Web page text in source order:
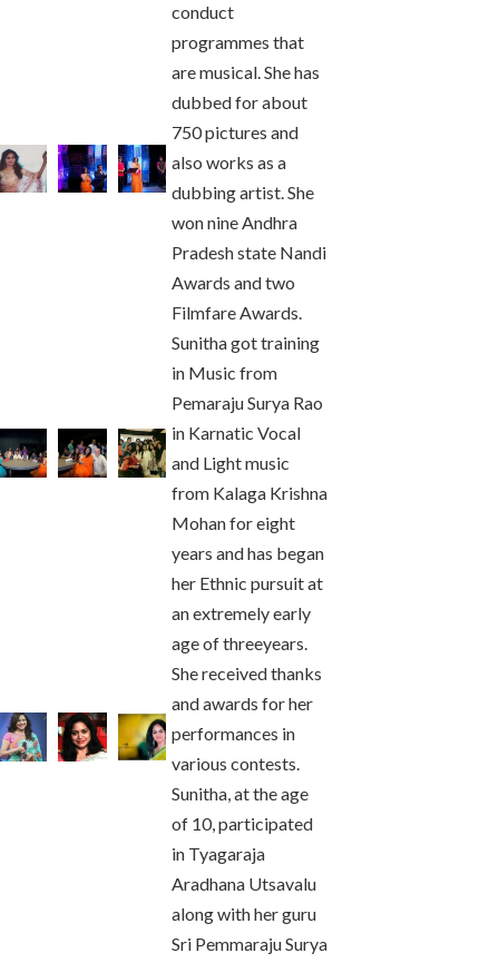
conduct
programmes that
are musical. She has
dubbed for about
750 pictures and
also works as a
dubbing artist. She
won nine Andhra
Pradesh state Nandi
Awards and two
Filmfare Awards.
Sunitha got training
in Music from
Pemaraju Surya Rao
in Karnatic Vocal
and Light music
from Kalaga Krishna
Mohan for eight
years and has began
her Ethnic pursuit at
an extremely early
age of threeyears.
She received thanks
and awards for her
performances in
various contests.
Sunitha, at the age
of 10, participated
in Tyagaraja
Aradhana Utsavalu
along with her guru
Sri Pemmaraju Surya